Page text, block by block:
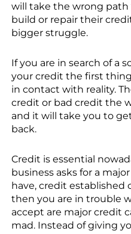
will take the wrong
build or repair their
bigger struggle.
If you are in search of a
your credit the first
in contact with reality.
credit or bad credit the
and it will take you to
back.
Credit is essential
business asks for a
have, credit established
then you are in trouble
accept are major credit
mad. Instead of giving